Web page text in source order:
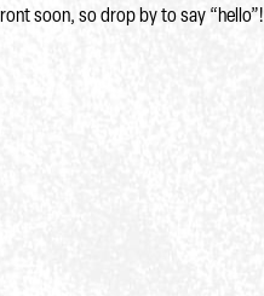
soon, so drop by to say “hello”!